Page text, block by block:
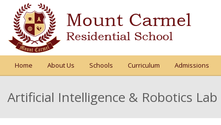
Home About Us Schools Curriculum Admissions
Artificial Intelligence & Robotics Lab